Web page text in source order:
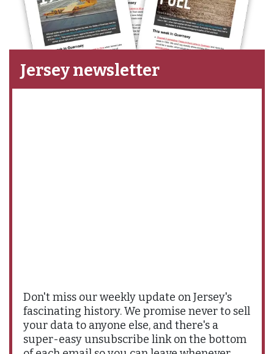
Jersey newsletter
Don't miss our weekly update on Jersey's
fascinating history. We promise never to sell
your data to anyone else, and there's a
super-easy unsubscribe link on the bottom